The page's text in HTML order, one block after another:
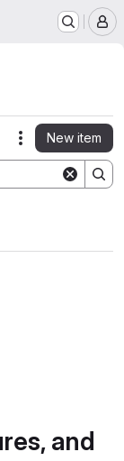
Actions
New item
and